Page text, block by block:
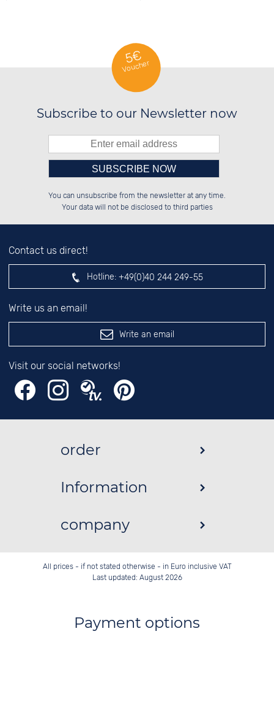
5€
Voucher
Subscribe to our Newsletter now
██████░░██░░██░░██░░██░░██████░░
░░░░██░░██░░██░░██░░██░░░░░░██░░
left hand field.
You can unsubscribe from the newsletter at any time.
Your data will not be disclosed to third parties
Contact us direct!
Hotline: +49(0)40 244 249-55
Write us an email!
Write an email
Visit our social networks!
order
Information
company
All prices - if not stated otherwise - in Euro inclusive VAT
Last updated: August 2026
Payment options